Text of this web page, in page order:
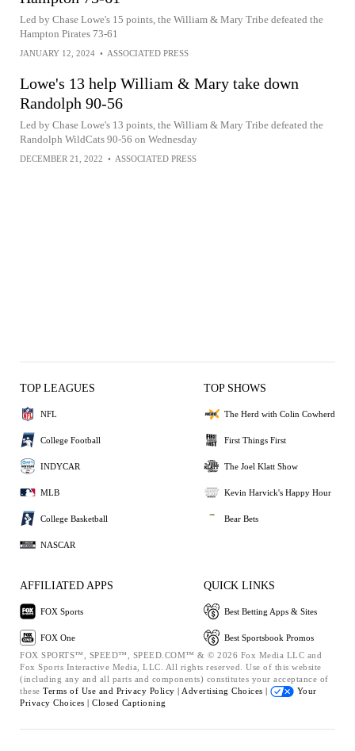
Led by Chase Lowe's 15 points, the William & Mary Tribe defeated the
Hampton Pirates 73-61
JANUARY 12, 2024 • ASSOCIATED PRESS
Lowe's 13 help William & Mary take down
Randolph 90-56
Led by Chase Lowe's 13 points, the William & Mary Tribe defeated the
Randolph WildCats 90-56 on Wednesday
DECEMBER 21, 2022 • ASSOCIATED PRESS
TOP LEAGUES
NFL
College Football
INDYCAR
MLB
College Basketball
NASCAR
TOP SHOWS
The Herd with Colin Cowherd
First Things First
The Joel Klatt Show
Kevin Harvick's Happy Hour
Bear Bets
AFFILIATED APPS
FOX Sports
FOX One
QUICK LINKS
Best Betting Apps & Sites
Best Sportsbook Promos
FOX SPORTS™, SPEED™, SPEED.COM™ & © 2026 Fox Media LLC and
Fox Sports Interactive Media, LLC. All rights reserved. Use of this website
(including any and all parts and components) constitutes your acceptance of
these Terms of Use and Privacy Policy | Advertising Choices |
Your
Privacy Choices | Closed Captioning